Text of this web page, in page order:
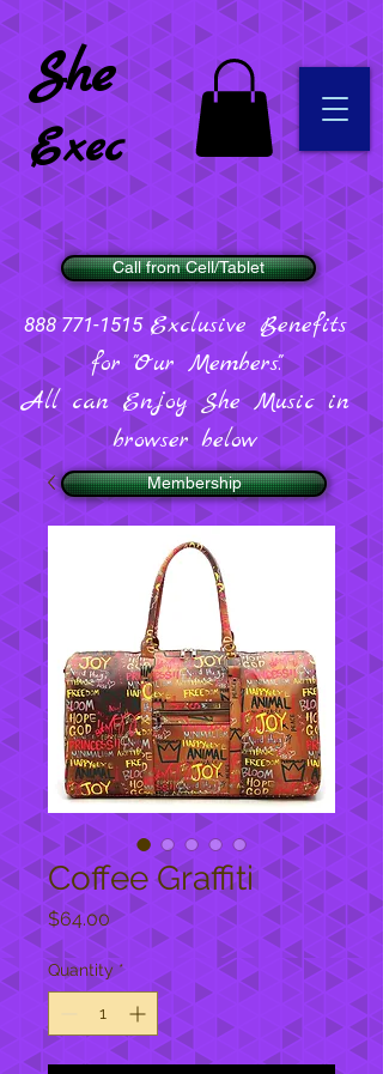
Call from Cell/Tablet
Membership
She
Exec
888 771-1515 Exclusive Benefits
for "Our Members".
All can Enjoy She Music in
browser below
Coffee Graffiti
$64.00Price
Quantity *